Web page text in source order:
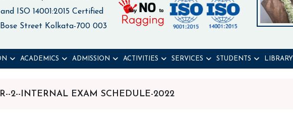
ISO 14001:2015 Certified
Street Kolkata-700 003
ACADEMICS ADMISSION ACTIVITIES SERVICES STUDENTS LIBRARY
2--INTERNAL EXAM SCHEDULE-2022